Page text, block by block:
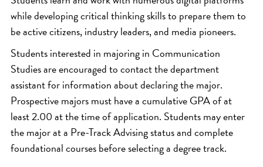
while developing critical thinking skills to prepare them to
be active citizens, industry leaders, and media pioneers.
Students interested in majoring in Communication
Studies are encouraged to contact the department
assistant for information about declaring the major.
Prospective majors must have a cumulative GPA of at
least 2.00 at the time of application. Students may enter
the major at a Pre-Track Advising status and complete
foundational courses before selecting a degree track.